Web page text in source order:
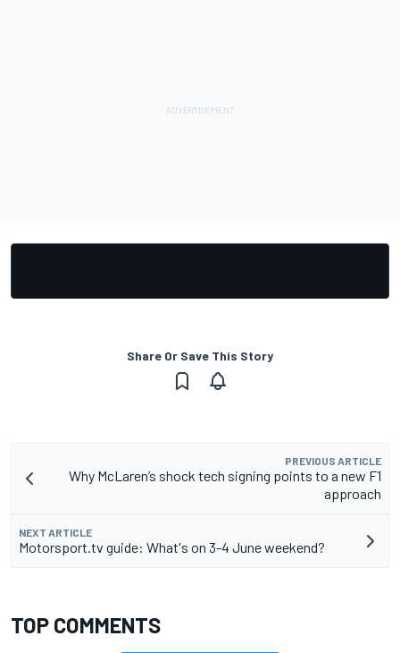
Share Or Save This Story
PREVIOUS ARTICLE
Why McLaren’s shock tech signing points to a new F1
approach
NEXT ARTICLE
Motorsport.tv guide: What's on 3-4 June weekend?
TOP COMMENTS